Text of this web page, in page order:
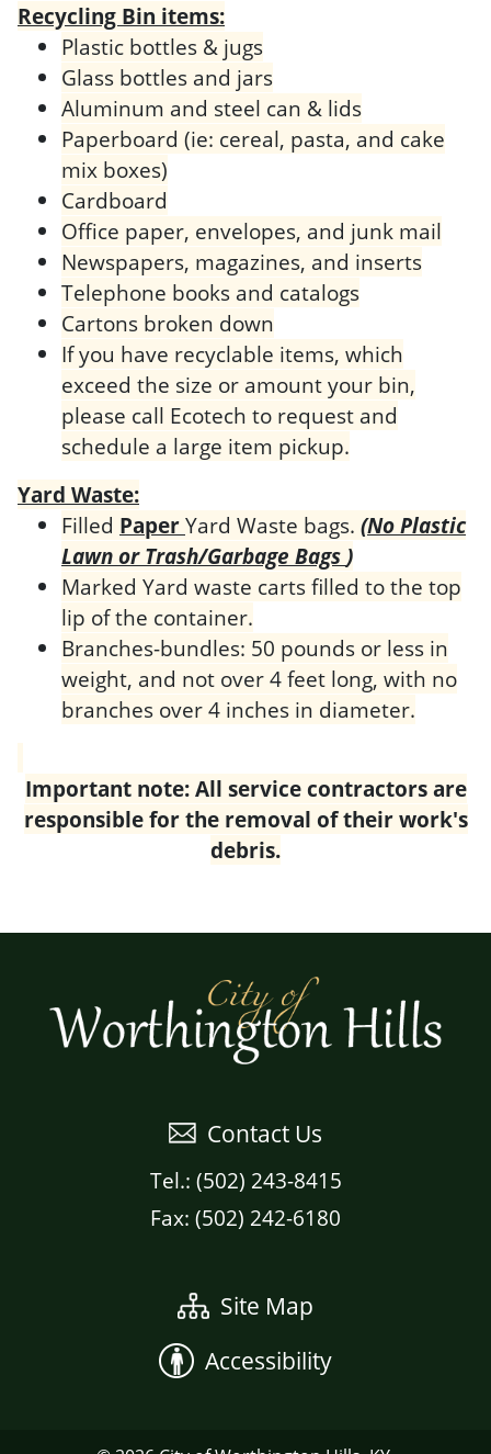
Recycling Bin items:
Plastic bottles & jugs
Glass bottles and jars
Aluminum and steel can & lids
Paperboard (ie: cereal, pasta, and cake
mix boxes)
Cardboard
Office paper, envelopes, and junk mail
Newspapers, magazines, and inserts
Telephone books and catalogs
Cartons broken down
If you have recyclable items, which
exceed the size or amount your bin,
please call Ecotech to request and
schedule a large item pickup.
Yard Waste:
Filled PaperYard Waste bags. (No Plastic
Lawn or Trash/Garbage Bags )
Marked Yard waste carts filled to the top
lip of the container.
Branches-bundles: 50 pounds or less in
weight, and not over 4 feet long, with no
branches over 4 inches in diameter.
Important note: All service contractors are
responsible for the removal of their work's
debris.
Contact Us
Tel.: (502) 243-8415
Fax: (502) 242-6180
Site Map
Accessibility